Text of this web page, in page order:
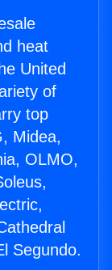
heat
United
of
top
Midea,
OLMO,
Segundo.